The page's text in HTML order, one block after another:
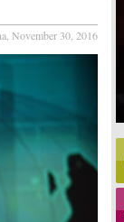
November 30, 2016